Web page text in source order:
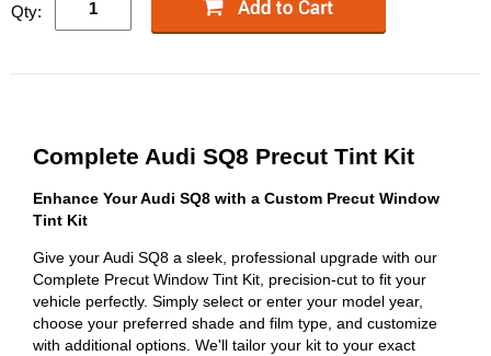
Qty:
Complete Audi SQ8 Precut Tint Kit
Enhance Your Audi SQ8 with a Custom Precut Window
Tint Kit
Give your Audi SQ8 a sleek, professional upgrade with our
Complete Precut Window Tint Kit, precision-cut to fit your
vehicle perfectly. Simply select or enter your model year,
choose your preferred shade and film type, and customize
with additional options. We'll tailor your kit to your exact